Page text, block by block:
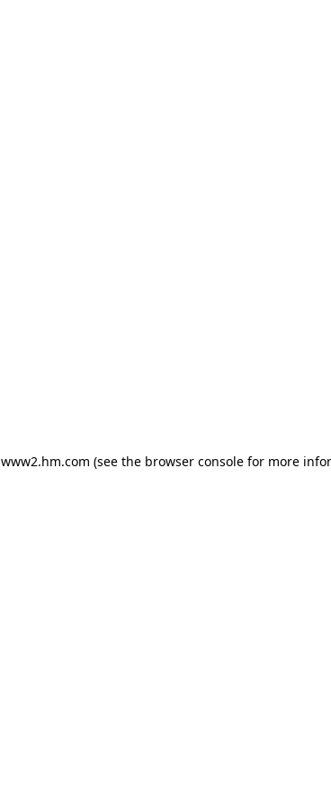
www2.hm.com (see the browser console for more